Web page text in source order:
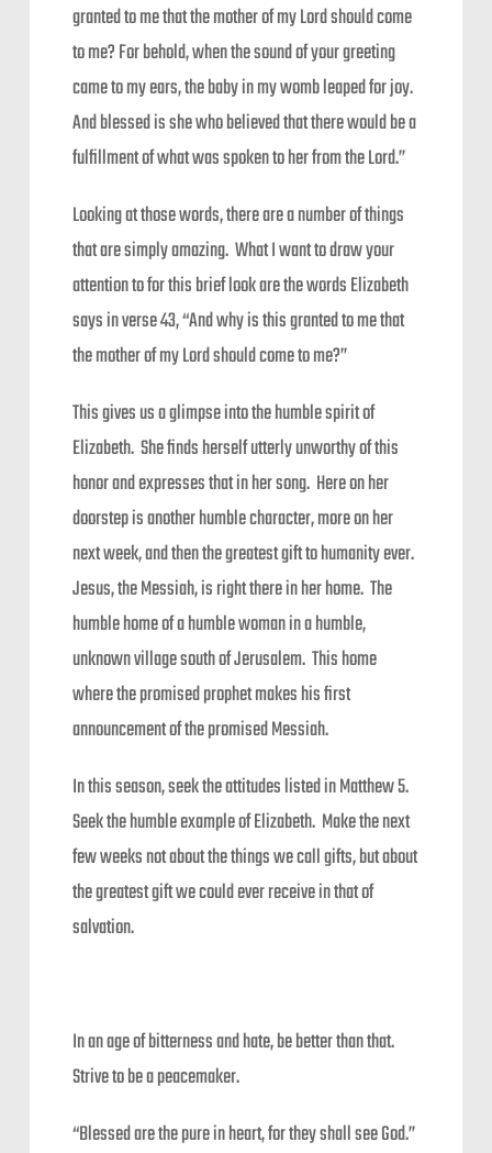
granted to me that the mother of my Lord should come
to me? For behold, when the sound of your greeting
came to my ears, the baby in my womb leaped for joy.
And blessed is she who believed that there would be a
fulfillment of what was spoken to her from the Lord.”
Looking at those words, there are a number of things
that are simply amazing. What I want to draw your
attention to for this brief look are the words Elizabeth
says in verse 43, “And why is this granted to me that
the mother of my Lord should come to me?”
This gives us a glimpse into the humble spirit of
Elizabeth. She finds herself utterly unworthy of this
honor and expresses that in her song. Here on her
doorstep is another humble character, more on her
next week, and then the greatest gift to humanity ever.
Jesus, the Messiah, is right there in her home. The
humble home of a humble woman in a humble,
unknown village south of Jerusalem. This home
where the promised prophet makes his first
announcement of the promised Messiah.
In this season, seek the attitudes listed in Matthew 5.
Seek the humble example of Elizabeth. Make the next
few weeks not about the things we call gifts, but about
the greatest gift we could ever receive in that of
salvation.
In an age of bitterness and hate, be better than that.
Strive to be a peacemaker.
“Blessed are the pure in heart, for they shall see God.”